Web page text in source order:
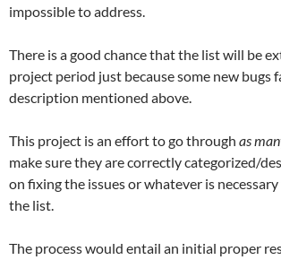
impossible to address.
There is a good chance that the list will be
project period just because some new bugs
description mentioned above.
This project is an effort to go through as
make sure they are correctly categorized/
on fixing the issues or whatever is
the list.
The process would entail an initial proper